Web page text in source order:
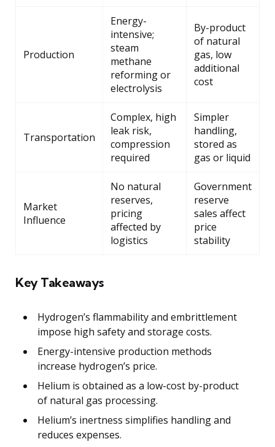
Production
Energy-
intensive;
steam
methane
reforming or
electrolysis
By-product
of natural
gas, low
additional
cost
Transportation
Complex, high
leak risk,
compression
required
Simpler
handling,
stored as
gas or liquid
Market
Influence
No natural
reserves,
pricing
affected by
logistics
Government
reserve
sales affect
price
stability
Key Takeaways
Hydrogen’s flammability and embrittlement
impose high safety and storage costs.
Energy-intensive production methods
increase hydrogen’s price.
Helium is obtained as a low-cost by-product
of natural gas processing.
Helium’s inertness simplifies handling and
reduces expenses.